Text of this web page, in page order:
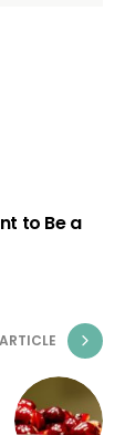
to Be a